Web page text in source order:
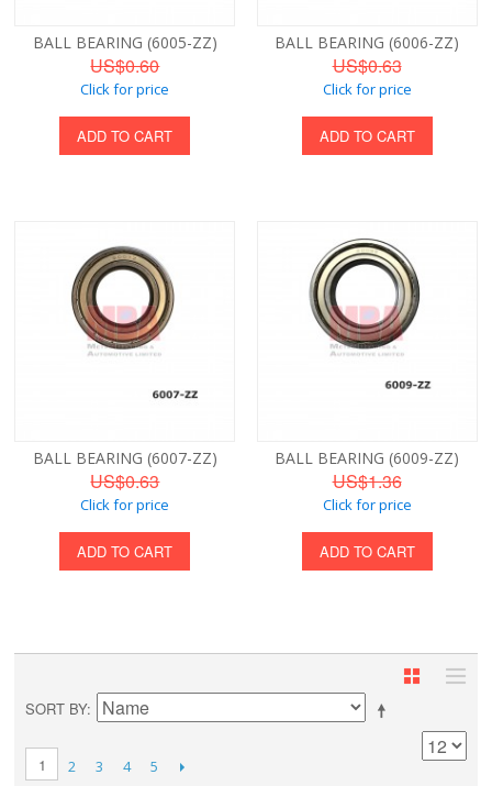
BALL BEARING (6005-ZZ)
US$0.60
Click for price
ADD TO CART
BALL BEARING (6006-ZZ)
US$0.63
Click for price
ADD TO CART
BALL BEARING (6007-ZZ)
US$0.63
Click for price
ADD TO CART
BALL BEARING (6009-ZZ)
US$1.36
Click for price
ADD TO CART
SORT BY
1 2 3 4 5